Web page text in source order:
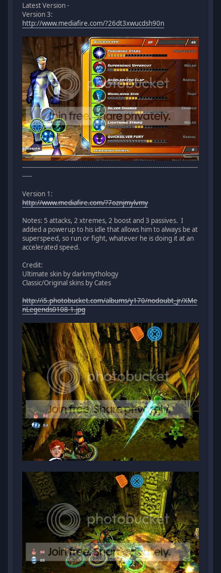
Latest Version -
Version 3:
http://www.mediafire.com/?26dt3xwucdsh90n
-----------------------------------------------------------------------------------------
-----
Version 1:
http://www.mediafire.com/?7oznjmylvmy
Notes: 5 attacks, 2 xtremes, 2 boost and 3 passives. I
added a powerup to his idle that allows him to always be at
superspeed, so run or fight, whatever he is doing it at an
accelerated speed.
Credit:
Ultimate skin by darkmythology
Classic/Original skins by Cates
http://i5.photobucket.com/albums/y170/nodoubt_jr/XMe
nLegends0108-1.jpg